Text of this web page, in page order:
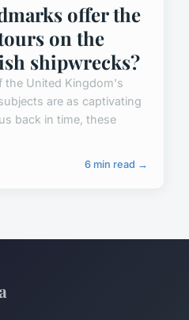
offer the
on the
shipwrecks?
the United Kingdom's
are as captivating
back in time, these
6 min read →